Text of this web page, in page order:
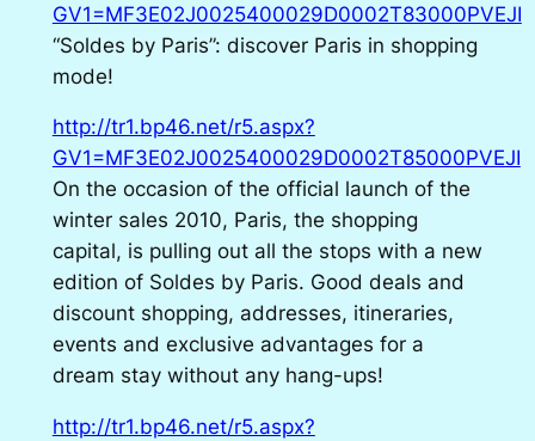
GV1=MF3E02J0025400029D0002T83000PVEJI
“Soldes by Paris”: discover Paris in shopping
mode!
http://tr1.bp46.net/r5.aspx?
GV1=MF3E02J0025400029D0002T85000PVEJI
On the occasion of the official launch of the
winter sales 2010, Paris, the shopping
capital, is pulling out all the stops with a new
edition of Soldes by Paris. Good deals and
discount shopping, addresses, itineraries,
events and exclusive advantages for a
dream stay without any hang-ups!
http://tr1.bp46.net/r5.aspx?